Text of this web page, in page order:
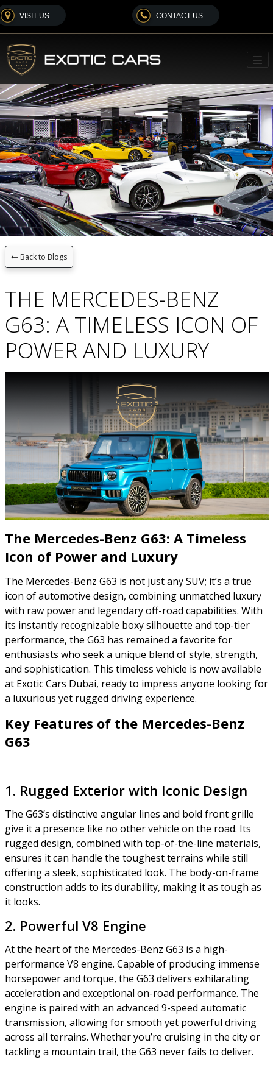
VISIT US CONTACT US
Back to Blogs
THE MERCEDES-BENZ
G63: A TIMELESS ICON OF
POWER AND LUXURY
The Mercedes-Benz G63: A Timeless
Icon of Power and Luxury
The Mercedes-Benz G63 is not just any SUV; it’s a true
icon of automotive design, combining unmatched luxury
with raw power and legendary off-road capabilities. With
its instantly recognizable boxy silhouette and top-tier
performance, the G63 has remained a favorite for
enthusiasts who seek a unique blend of style, strength,
and sophistication. This timeless vehicle is now available
at Exotic Cars Dubai, ready to impress anyone looking for
a luxurious yet rugged driving experience.
Key Features of the Mercedes-Benz
G63
1. Rugged Exterior with Iconic Design
The G63’s distinctive angular lines and bold front grille
give it a presence like no other vehicle on the road. Its
rugged design, combined with top-of-the-line materials,
ensures it can handle the toughest terrains while still
offering a sleek, sophisticated look. The body-on-frame
construction adds to its durability, making it as tough as
it looks.
2. Powerful V8 Engine
At the heart of the Mercedes-Benz G63 is a high-
performance V8 engine. Capable of producing immense
horsepower and torque, the G63 delivers exhilarating
acceleration and exceptional on-road performance. The
engine is paired with an advanced 9-speed automatic
transmission, allowing for smooth yet powerful driving
across all terrains. Whether you’re cruising in the city or
tackling a mountain trail, the G63 never fails to deliver.